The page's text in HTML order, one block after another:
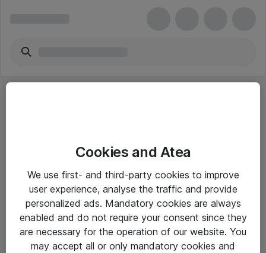
Yleiset ohjeet
Takuu- ja huolto-ohjeet
Yleiset toimitusehdot
Cookies and Atea
We use first- and third-party cookies to improve
user experience, analyse the traffic and provide
personalized ads. Mandatory cookies are always
enabled and do not require your consent since they
are necessary for the operation of our website. You
may accept all or only mandatory cookies and